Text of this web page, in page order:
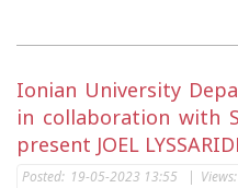
Ionian University
in collaboration with
present JOEL
Posted: 19-05-2023 13:55 | Views: